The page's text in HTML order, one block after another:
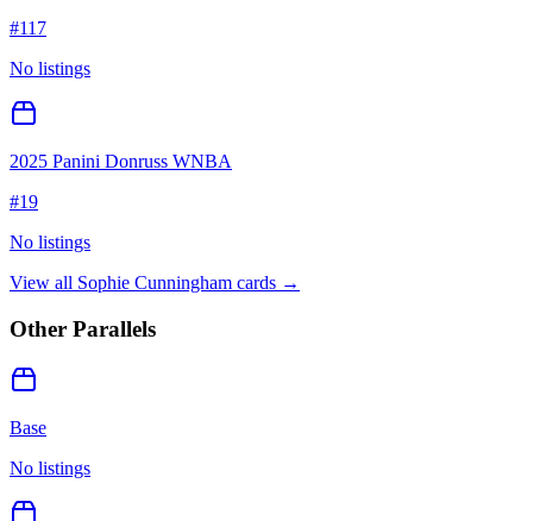
#117
No listings
2025 Panini Donruss WNBA
#19
No listings
View all Sophie Cunningham cards →
Other Parallels
Base
No listings